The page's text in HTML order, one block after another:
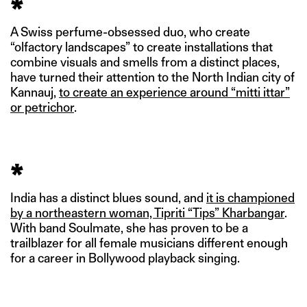
*
A Swiss perfume-obsessed duo, who create
“olfactory landscapes” to create installations that
combine visuals and smells from a distinct places,
have turned their attention to the North Indian city of
Kannauj, to create an experience around “mitti ittar”
or petrichor.
*
India has a distinct blues sound, and it is championed
by a northeastern woman, Tipriti “Tips” Kharbangar.
With band Soulmate, she has proven to be a
trailblazer for all female musicians different enough
for a career in Bollywood playback singing.